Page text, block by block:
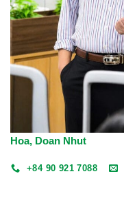
Hoa, Doan Nhut
+84 90 921 7088